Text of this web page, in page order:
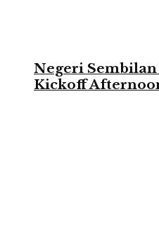
Negeri
Kickoff